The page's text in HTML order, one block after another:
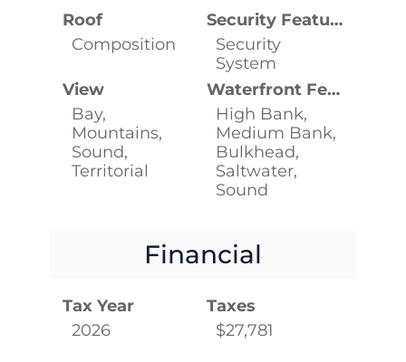
Roof
Composition
Security Features
Security
System
View
Bay,
Mountains,
Sound,
Territorial
Waterfront Features
High Bank,
Medium Bank,
Bulkhead,
Saltwater,
Sound
Financial
Tax Year
2026
Taxes
$27,781